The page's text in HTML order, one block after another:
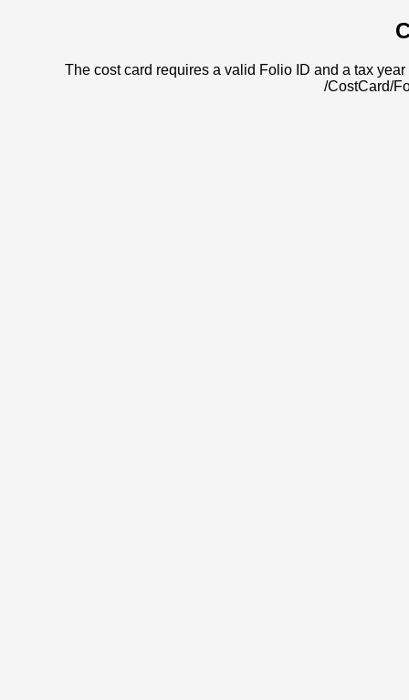
The cost card requires a valid Folio ID and a tax
/CostCard/